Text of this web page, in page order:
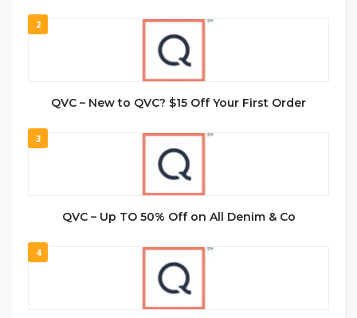
2
QVC – New to QVC? $15 Off Your First Order
3
QVC – Up TO 50% Off on All Denim & Co
4